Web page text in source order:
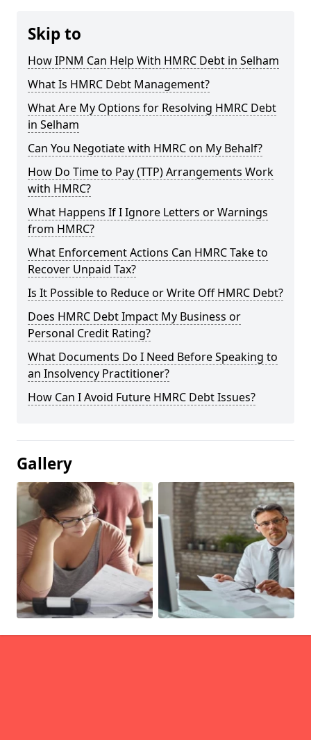
Skip to
How IPNM Can Help With HMRC Debt in Selham
What Is HMRC Debt Management?
What Are My Options for Resolving HMRC Debt
in Selham
Can You Negotiate with HMRC on My Behalf?
How Do Time to Pay (TTP) Arrangements Work
with HMRC?
What Happens If I Ignore Letters or Warnings
from HMRC?
What Enforcement Actions Can HMRC Take to
Recover Unpaid Tax?
Is It Possible to Reduce or Write Off HMRC Debt?
Does HMRC Debt Impact My Business or
Personal Credit Rating?
What Documents Do I Need Before Speaking to
an Insolvency Practitioner?
How Can I Avoid Future HMRC Debt Issues?
Gallery